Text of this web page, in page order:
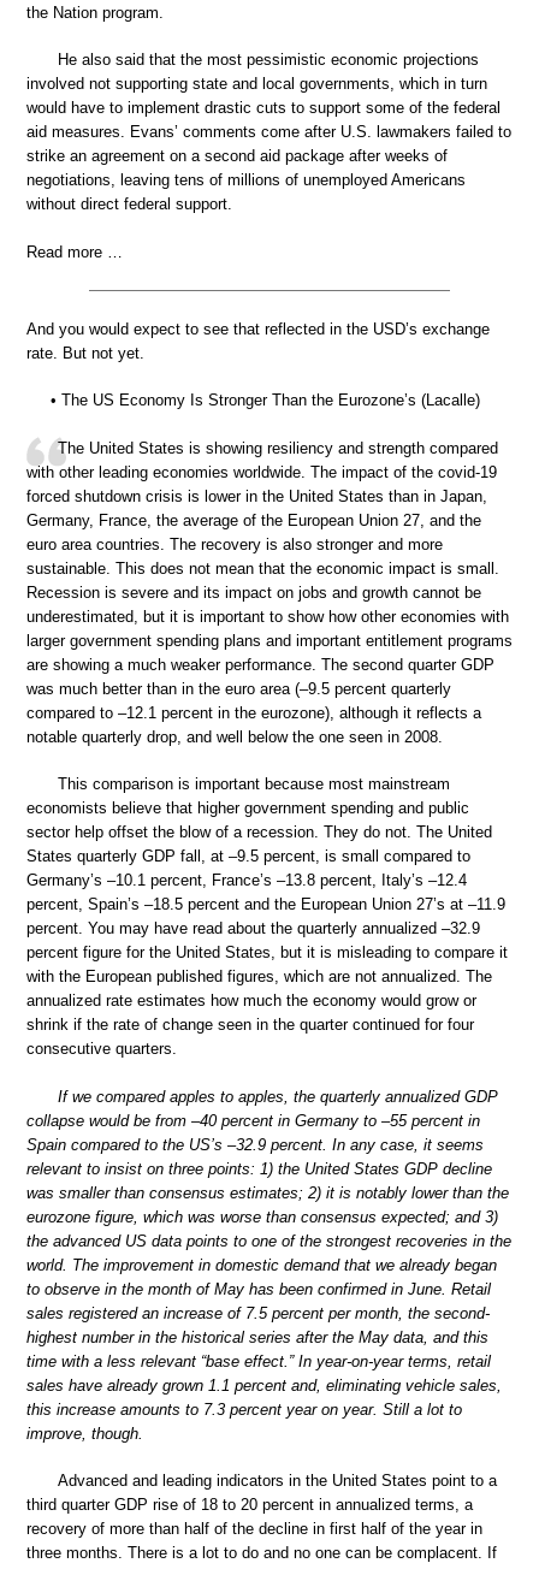
the Nation program.
He also said that the most pessimistic economic projections
involved not supporting state and local governments, which in turn
would have to implement drastic cuts to support some of the federal
aid measures. Evans’ comments come after U.S. lawmakers failed to
strike an agreement on a second aid package after weeks of
negotiations, leaving tens of millions of unemployed Americans
without direct federal support.
Read more …
And you would expect to see that reflected in the USD’s exchange
rate. But not yet.
• The US Economy Is Stronger Than the Eurozone’s (Lacalle)
The United States is showing resiliency and strength compared
with other leading economies worldwide. The impact of the covid-19
forced shutdown crisis is lower in the United States than in Japan,
Germany, France, the average of the European Union 27, and the
euro area countries. The recovery is also stronger and more
sustainable. This does not mean that the economic impact is small.
Recession is severe and its impact on jobs and growth cannot be
underestimated, but it is important to show how other economies with
larger government spending plans and important entitlement programs
are showing a much weaker performance. The second quarter GDP
was much better than in the euro area (–9.5 percent quarterly
compared to –12.1 percent in the eurozone), although it reflects a
notable quarterly drop, and well below the one seen in 2008.
This comparison is important because most mainstream
economists believe that higher government spending and public
sector help offset the blow of a recession. They do not. The United
States quarterly GDP fall, at –9.5 percent, is small compared to
Germany’s –10.1 percent, France’s –13.8 percent, Italy’s –12.4
percent, Spain’s –18.5 percent and the European Union 27’s at –11.9
percent. You may have read about the quarterly annualized –32.9
percent figure for the United States, but it is misleading to compare it
with the European published figures, which are not annualized. The
annualized rate estimates how much the economy would grow or
shrink if the rate of change seen in the quarter continued for four
consecutive quarters.
If we compared apples to apples, the quarterly annualized GDP
collapse would be from –40 percent in Germany to –55 percent in
Spain compared to the US’s –32.9 percent. In any case, it seems
relevant to insist on three points: 1) the United States GDP decline
was smaller than consensus estimates; 2) it is notably lower than the
eurozone figure, which was worse than consensus expected; and 3)
the advanced US data points to one of the strongest recoveries in the
world. The improvement in domestic demand that we already began
to observe in the month of May has been confirmed in June. Retail
sales registered an increase of 7.5 percent per month, the second-
highest number in the historical series after the May data, and this
time with a less relevant “base effect.” In year-on-year terms, retail
sales have already grown 1.1 percent and, eliminating vehicle sales,
this increase amounts to 7.3 percent year on year. Still a lot to
improve, though.
Advanced and leading indicators in the United States point to a
third quarter GDP rise of 18 to 20 percent in annualized terms, a
recovery of more than half of the decline in first half of the year in
three months. There is a lot to do and no one can be complacent. If